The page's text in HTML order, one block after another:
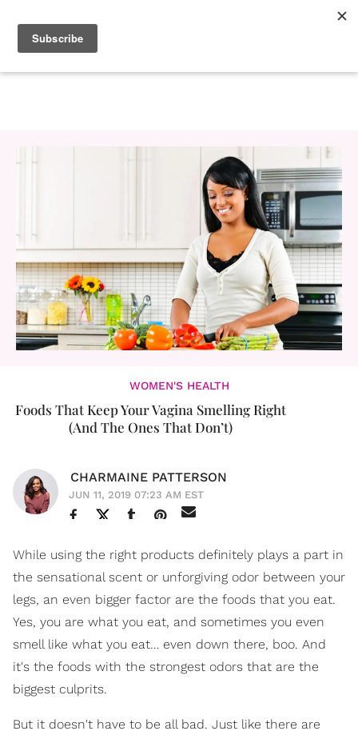
WOMEN'S HEALTH
Foods That Keep Your Vagina Smelling Right
(And The Ones That Don’t)
CHARMAINE PATTERSON
JUN 11, 2019 07:23 AM EST
While using the right products definitely plays a part in
the sensational scent or unforgiving odor between your
legs, an even bigger factor are the foods that you eat.
Yes, you are what you eat, and sometimes you even
smell like what you eat… even down there, boo. And
it's the foods with the strongest odors that are the
biggest culprits.
But it doesn't have to be all bad. Just like there are